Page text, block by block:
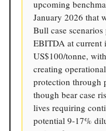
upcoming
January 2026 that
Bull case
EBITDA at current
US$100/tonne,
creating
protection through
though bear case
lives requiring
potential 9-17%